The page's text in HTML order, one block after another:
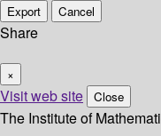
Export Cancel
Share
×
Visit web site Close
The Institute of